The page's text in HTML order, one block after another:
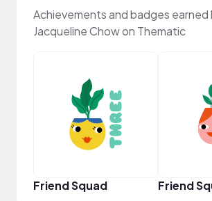
Achievements and badges earned
Jacqueline Chow on Thematic
Friend Squad Friend